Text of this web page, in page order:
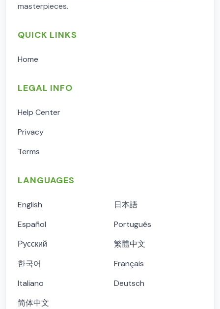
masterpieces.
QUICK LINKS
Home
LEGAL INFO
Help Center
Privacy
Terms
LANGUAGES
English
日本語
Español
Português
Русский
繁體中文
한국어
Français
Italiano
Deutsch
简体中文